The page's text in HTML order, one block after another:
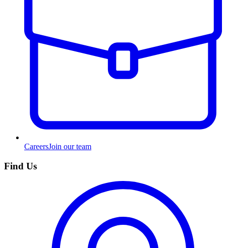
CareersJoin our team
Find Us